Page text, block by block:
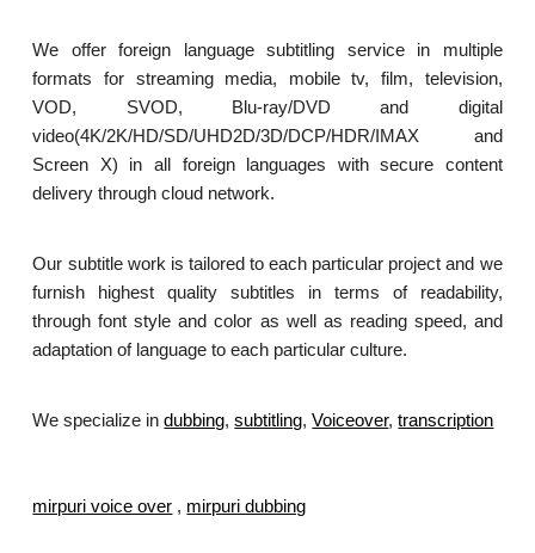
We offer foreign language subtitling service in multiple
formats for streaming media, mobile tv, film, television,
VOD, SVOD, Blu-ray/DVD and digital
video(4K/2K/HD/SD/UHD2D/3D/DCP/HDR/IMAX and
Screen X) in all foreign languages with secure content
delivery through cloud network.
Our subtitle work is tailored to each particular project and we
furnish highest quality subtitles in terms of readability,
through font style and color as well as reading speed, and
adaptation of language to each particular culture.
We specialize indubbing,subtitling,Voiceover,transcription
mirpuri voice over , mirpuri dubbing